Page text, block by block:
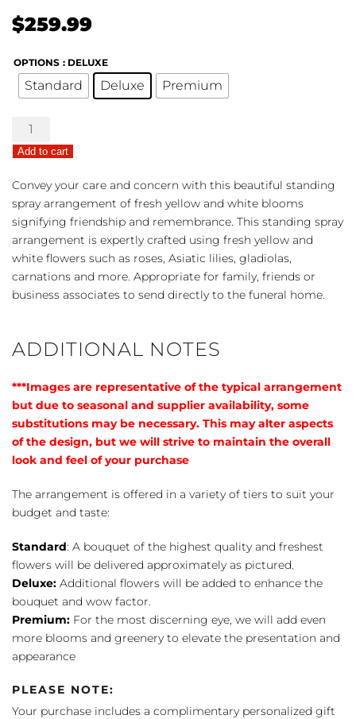
$259.99
OPTIONS : DELUXE
Standard Deluxe Premium
Profound
Sympathies
Standing
Spray
-
Yellow
quantity
Add to cart
Convey your care and concern with this beautiful standing
spray arrangement of fresh yellow and white blooms
signifying friendship and remembrance. This standing spray
arrangement is expertly crafted using fresh yellow and
white flowers such as roses, Asiatic lilies, gladiolas,
carnations and more. Appropriate for family, friends or
business associates to send directly to the funeral home.
ADDITIONAL NOTES
***Images are representative of the typical arrangement
but due to seasonal and supplier availability, some
substitutions may be necessary. This may alter aspects
of the design, but we will strive to maintain the overall
look and feel of your purchase
The arrangement is offered in a variety of tiers to suit your
budget and taste:
Standard: A bouquet of the highest quality and freshest
flowers will be delivered approximately as pictured.
Deluxe: Additional flowers will be added to enhance the
bouquet and wow factor.
Premium: For the most discerning eye, we will add even
more blooms and greenery to elevate the presentation and
appearance
PLEASE NOTE:
Your purchase includes a complimentary personalized gift